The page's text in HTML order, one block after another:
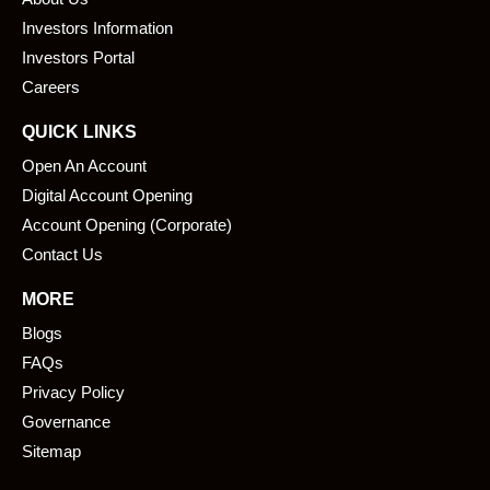
o
k
i
Investors Information
Investors Portal
Careers
QUICK LINKS
Open An Account
Digital Account Opening
Account Opening (Corporate)
Contact Us
MORE
Blogs
FAQs
Privacy Policy
Governance
Sitemap